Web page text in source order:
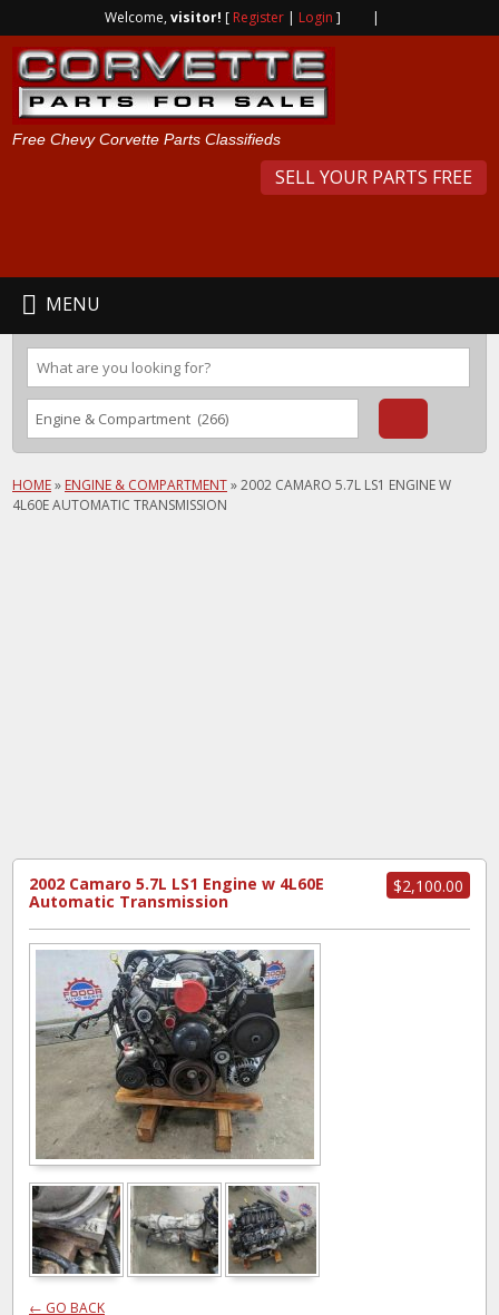
Welcome,visitor! [ Register | Login ] |
Free Chevy Corvette Parts Classifieds
SELL YOUR PARTS FREE
MENU
HOME» ENGINE & COMPARTMENT»2002 CAMARO 5.7L LS1 ENGINE W
4L60E AUTOMATIC TRANSMISSION
$2,100.00
2002 Camaro 5.7L LS1 Engine w 4L60E
Automatic Transmission
← GO BACK